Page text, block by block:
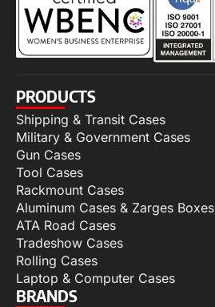
PRODUCTS
Shipping & Transit Cases
Military & Government Cases
Gun Cases
Tool Cases
Rackmount Cases
Aluminum Cases & Zarges Boxes
ATA Road Cases
Tradeshow Cases
Rolling Cases
Laptop & Computer Cases
BRANDS